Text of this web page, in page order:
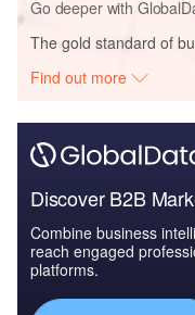
Go deeper with
The gold standard of
Find out more
Discover B2B
Combine business
reach engaged
platforms.